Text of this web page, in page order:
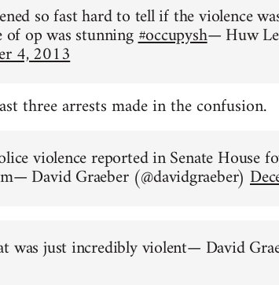
so fast hard to tell if the violence
of op was stunning#occupysh— Huw
4, 2013
three arrests made in the confusion.
violence reported in Senate House
David Graeber (@davidgraeber)
was just incredibly violent— David